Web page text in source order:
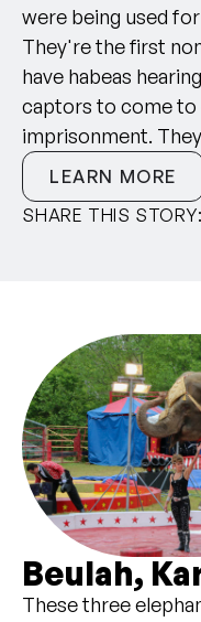
were being used
They're the first
have habeas
captors to come
imprisonment.
LEARN MORE
SHARE THIS STORY:
Beulah,
These three